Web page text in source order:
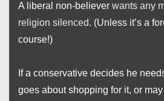
A liberal non-believer wants any
religion silenced. (Unless it’s a
course!)
If a conservative decides he
goes about shopping for it, or